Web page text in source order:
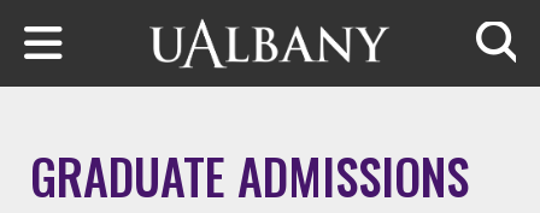
Skip to main content
GRADUATE ADMISSIONS